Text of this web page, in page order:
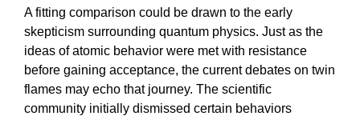
A fitting comparison could be drawn to the early
skepticism surrounding quantum physics. Just as the
ideas of atomic behavior were met with resistance
before gaining acceptance, the current debates on twin
flames may echo that journey. The scientific
community initially dismissed certain behaviors